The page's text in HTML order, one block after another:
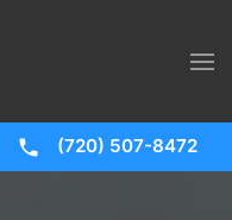
(720) 507-8472